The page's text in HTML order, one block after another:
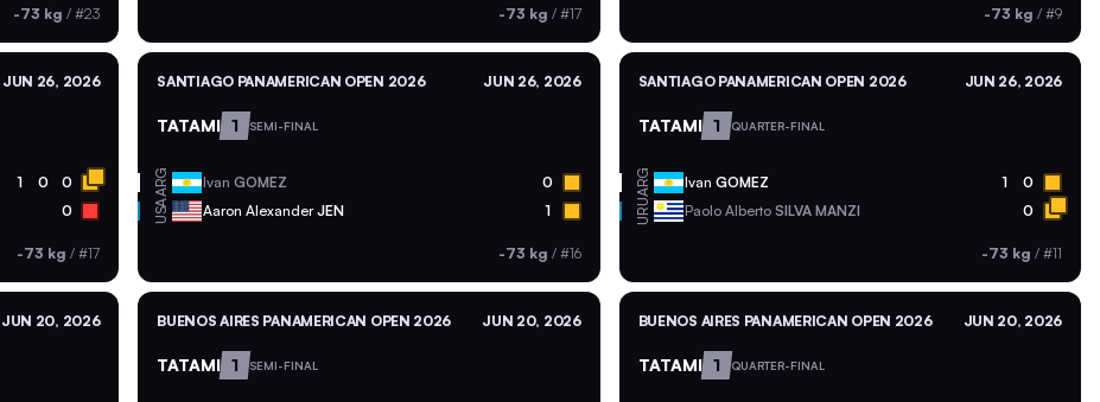
-73 kg /#23 -73 kg / #17 -73 kg / #9
JUN 26, 2026
1 0 0
0
-73 kg /#17
SANTIAGO PANAMERICAN OPEN 2026 JUN 26, 2026
TATAMI 1 SEMI-FINAL
ARG IvanGOMEZ 0
USA Aaron AlexanderJEN 1
-73 kg / #16
SANTIAGO PANAMERICAN OPEN 2026 JUN 26, 2026
TATAMI 1 QUARTER-FINAL
ARG Ivan GOMEZ 1 0
URU Paolo Alberto SILVA MANZI 0
-73 kg / #11
JUN 20, 2026 BUENOS AIRES PANAMERICAN OPEN 2026 JUN 20, 2026
TATAMI 1 SEMI-FINAL
BUENOS AIRES PANAMERICAN OPEN 2026 JUN 20, 2026
TATAMI 1 QUARTER-FINAL